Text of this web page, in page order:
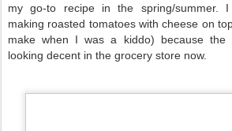
my go-to recipe in the spring/summer.
making roasted tomatoes with cheese on
make when I was a kiddo) because the
looking decent in the grocery store now.